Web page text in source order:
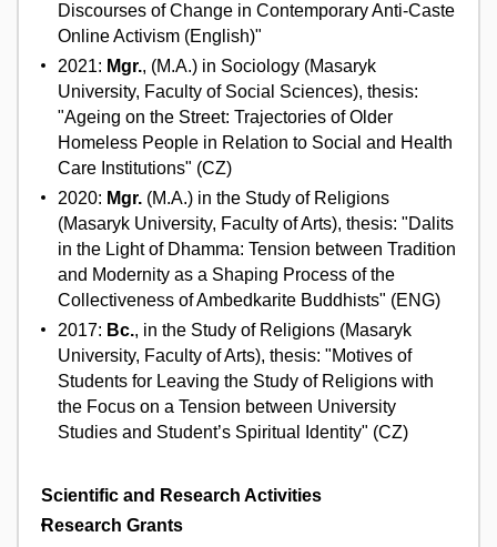
Discourses of Change in Contemporary Anti-Caste
Online Activism (English)"
2021: Mgr., (M.A.) in Sociology (Masaryk
University, Faculty of Social Sciences), thesis:
"Ageing on the Street: Trajectories of Older
Homeless People in Relation to Social and Health
Care Institutions" (CZ)
2020: Mgr. (M.A.) in the Study of Religions
(Masaryk University, Faculty of Arts), thesis: "Dalits
in the Light of Dhamma: Tension between Tradition
and Modernity as a Shaping Process of the
Collectiveness of Ambedkarite Buddhists" (ENG)
2017: Bc., in the Study of Religions (Masaryk
University, Faculty of Arts), thesis: "Motives of
Students for Leaving the Study of Religions with
the Focus on a Tension between University
Studies and Student’s Spiritual Identity" (CZ)
Scientific and Research Activities
Research Grants